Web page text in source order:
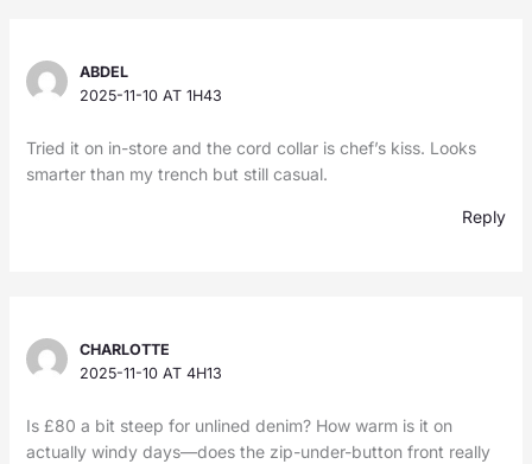
ABDEL
2025-11-10 AT 1H43
Tried it on in-store and the cord collar is chef’s kiss. Looks
smarter than my trench but still casual.
Reply
CHARLOTTE
2025-11-10 AT 4H13
Is £80 a bit steep for unlined denim? How warm is it on
actually windy days—does the zip-under-button front really